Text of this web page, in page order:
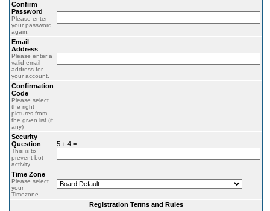
Confirm
Password
Please enter
your password
again.
Email
Address
Please enter a
valid email
address for
your account.
Confirmation
Code
Please select
the right
pictures from
the given list (if
any)
Security
Question
This is to
prevent bot
activity
5 + 4 =
Time Zone
Please select
your
Timezone.
Registration Terms and Rules